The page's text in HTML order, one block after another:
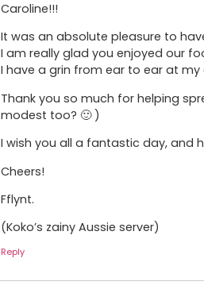
Caroline!!!
It was an absolute pleasure to
I am really glad you enjoyed our
I have a grin from ear to ear at
Thank you so much for helping
modest too? 🙂 )
I wish you all a fantastic day, and
Cheers!
Fflynt.
(Koko’s zainy Aussie server)
Reply